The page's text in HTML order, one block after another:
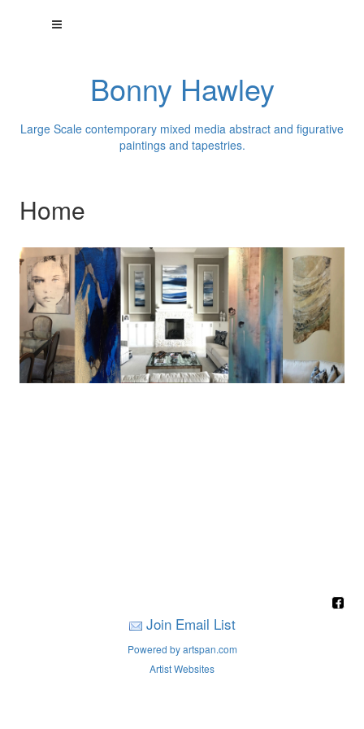
Bonny Hawley
Large Scale contemporary mixed media abstract and figurative
paintings and tapestries.
Home
Join Email List
Powered by artspan.com
Artist Websites